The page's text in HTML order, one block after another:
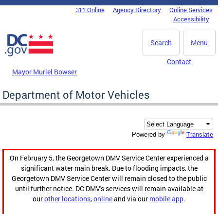
Skip to main content
DC Agency Top Menu311 Online Agency Directory
Online Services
Accessibility
Menu
Search
Mayor Muriel Bowser
Contact
Department of Motor Vehicles
Powered by Translate
On February 5, the Georgetown DMV Service Center experienced a
significant water main break. Due to flooding impacts, the
Georgetown DMV Service Center will remain closed to the public
until further notice. DC DMV's services will remain available at
ourother locations,onlineand via our mobile app.